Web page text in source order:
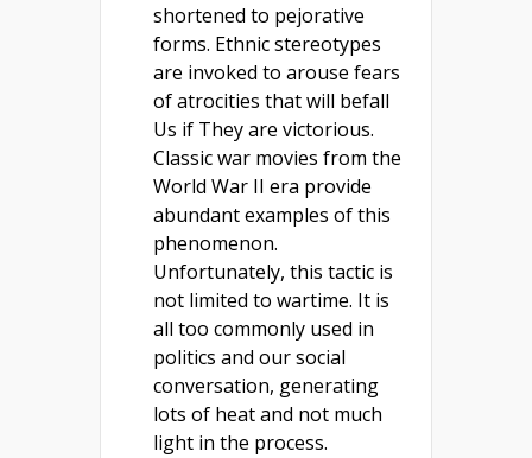
shortened to pejorative
forms. Ethnic stereotypes
are invoked to arouse fears
of atrocities that will befall
Us if They are victorious.
Classic war movies from the
World War II era provide
abundant examples of this
phenomenon.
Unfortunately, this tactic is
not limited to wartime. It is
all too commonly used in
politics and our social
conversation, generating
lots of heat and not much
light in the process.